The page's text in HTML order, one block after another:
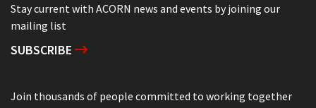
Stay current with ACORN news and events by joining our
mailing list
SUBSCRIBE
Join thousands of people committed to working together